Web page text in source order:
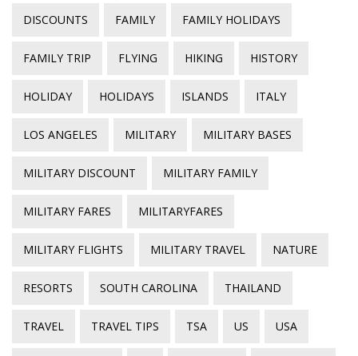
DISCOUNTS FAMILY FAMILY HOLIDAYS
FAMILY TRIP FLYING HIKING HISTORY
HOLIDAY HOLIDAYS ISLANDS ITALY
LOS ANGELES MILITARY MILITARY BASES
MILITARY DISCOUNT MILITARY FAMILY
MILITARY FARES MILITARYFARES
MILITARY FLIGHTS MILITARY TRAVEL NATURE
RESORTS SOUTH CAROLINA THAILAND
TRAVEL TRAVEL TIPS TSA US USA